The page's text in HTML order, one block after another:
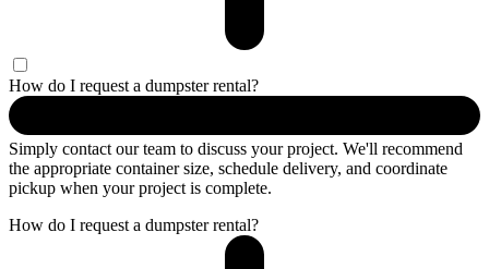
How do I request a dumpster rental?
Simply contact our team to discuss your project. We'll recommend
the appropriate container size, schedule delivery, and coordinate
pickup when your project is complete.
How do I request a dumpster rental?